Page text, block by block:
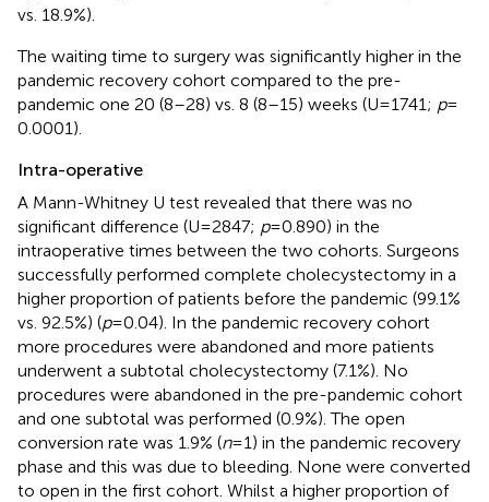
vs. 18.9%).
The waiting time to surgery was significantly higher in the
pandemic recovery cohort compared to the pre-
pandemic one 20 (8–28) vs. 8 (8–15) weeks (U = 1741; p=
0.0001).
Intra-operative
A Mann-Whitney U test revealed that there was no
significant difference (U = 2847; p= 0.890) in the
intraoperative times between the two cohorts. Surgeons
successfully performed complete cholecystectomy in a
higher proportion of patients before the pandemic (99.1%
vs. 92.5%) (p= 0.04). In the pandemic recovery cohort
more procedures were abandoned and more patients
underwent a subtotal cholecystectomy (7.1%). No
procedures were abandoned in the pre-pandemic cohort
and one subtotal was performed (0.9%). The open
conversion rate was 1.9% (n= 1) in the pandemic recovery
phase and this was due to bleeding. None were converted
to open in the first cohort. Whilst a higher proportion of